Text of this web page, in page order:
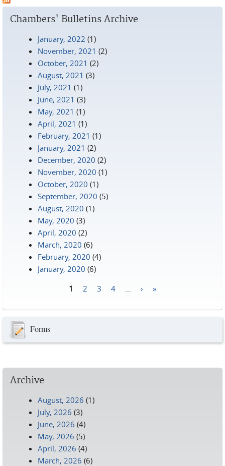
Chambers' Bulletins Archive
January, 2022 (1)
November, 2021 (2)
October, 2021 (2)
August, 2021 (3)
July, 2021 (1)
June, 2021 (3)
May, 2021 (1)
April, 2021 (1)
February, 2021 (1)
January, 2021 (2)
December, 2020 (2)
November, 2020 (1)
October, 2020 (1)
September, 2020 (5)
August, 2020 (1)
May, 2020 (3)
April, 2020 (2)
March, 2020 (6)
February, 2020 (4)
January, 2020 (6)
1 2 3 4 › »
Forms
Archive
August, 2026 (1)
July, 2026 (3)
June, 2026 (4)
May, 2026 (5)
April, 2026 (4)
March, 2026 (6)